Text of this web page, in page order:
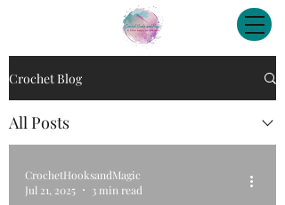
Crochet Blog
All Posts
CrochetHooksandMagic
Jul 21, 2025
3 min read